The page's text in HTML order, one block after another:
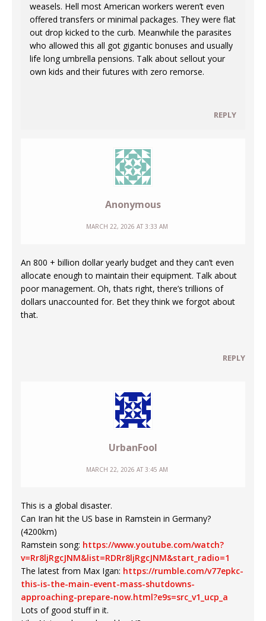
weasels. Hell most American workers weren’t even
offered transfers or minimal packages. They were flat
out drop kicked to the curb. Meanwhile the parasites
who allowed this all got gigantic bonuses and usually
life long umbrella pensions. Talk about sellout your
own kids and their futures with zero remorse.
REPLY
Anonymous
MARCH 22, 2026 AT 3:33 AM
An 800 + billion dollar yearly budget and they can’t even
allocate enough to maintain their equipment. Talk about
poor management. Oh, thats right, there’s trillions of
dollars unaccounted for. Bet they think we forgot about
that.
REPLY
UrbanFool
MARCH 22, 2026 AT 3:45 AM
This is a global disaster.
Can Iran hit the US base in Ramstein in Germany?
(4200km)
Ramstein song: https://www.youtube.com/watch?
v=Rr8ljRgcJNM&list=RDRr8ljRgcJNM&start_radio=1
The latest from Max Igan: https://rumble.com/v77epkc-
this-is-the-main-event-mass-shutdowns-
approaching-prepare-now.html?e9s=src_v1_ucp_a
Lots of good stuff in it.